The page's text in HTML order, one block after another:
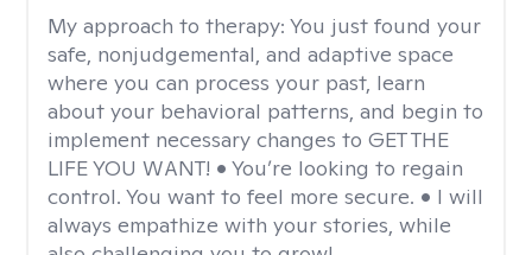
My approach to therapy: You just found your
safe, nonjudgemental, and adaptive space
where you can process your past, learn
about your behavioral patterns, and begin to
implement necessary changes to GET THE
LIFE YOU WANT! • You’re looking to regain
control. You want to feel more secure. • I will
always empathize with your stories, while